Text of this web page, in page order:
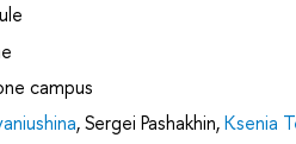
campus
,Sergei Pashakhin,Ksenia